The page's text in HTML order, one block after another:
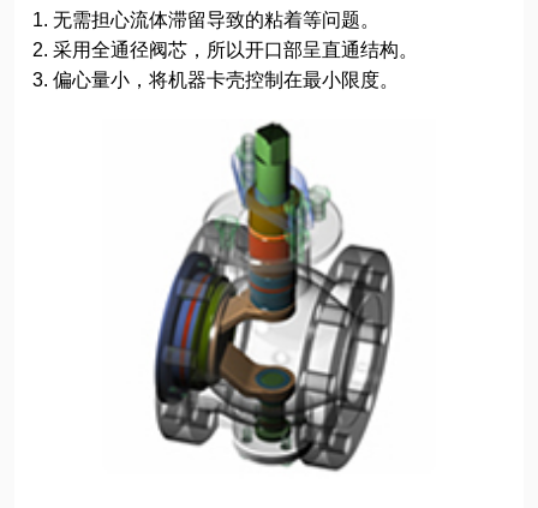
1. 无需担心流体滞留导致的粘着等问题。
2. 采用全通径阀芯，所以开口部呈直通结构。
3. 偏心量小，将机器卡壳控制在最小限度。